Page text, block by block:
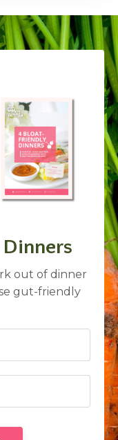
out of dinner
gut-friendly